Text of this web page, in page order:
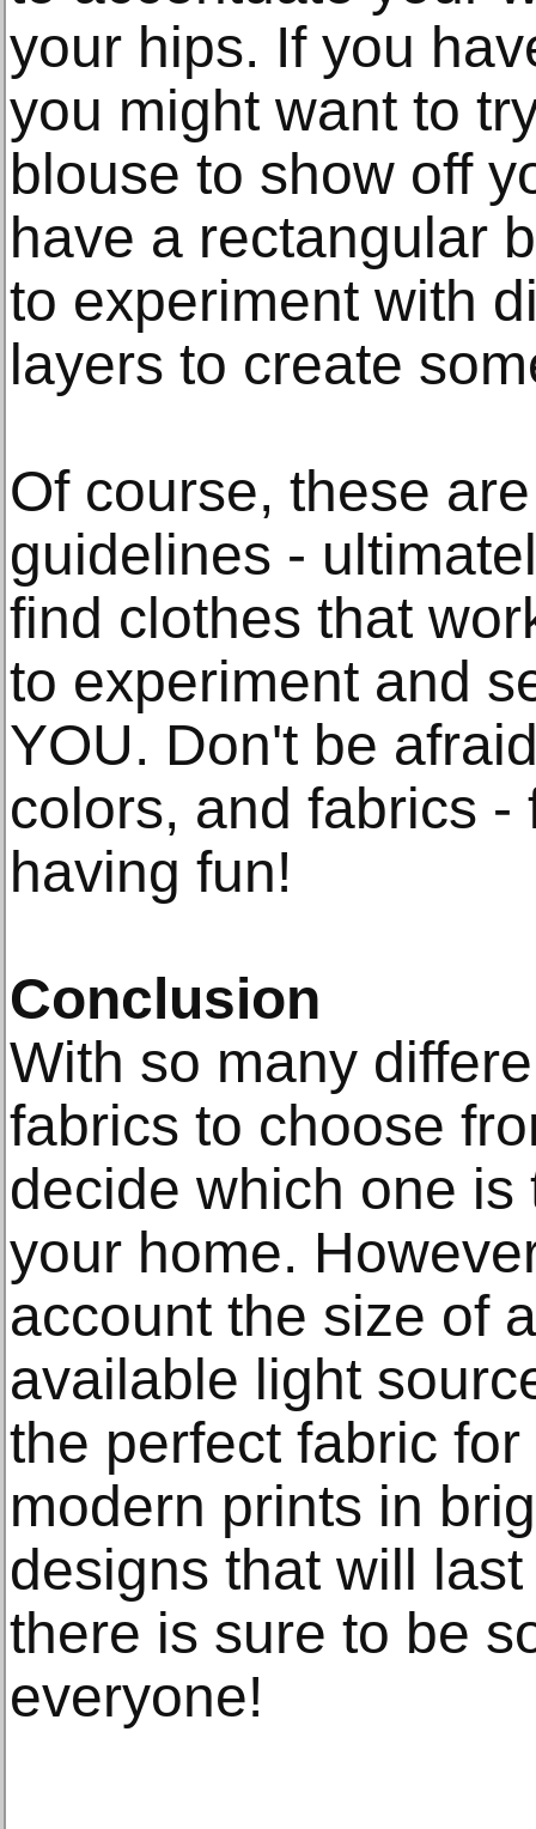
your hips. If you
you might want to
blouse to show off
have a rectangular
to experiment with
layers to create
Of course, these
guidelines -
find clothes that
to experiment and
YOU. Don't be
colors, and fabrics
having fun!
Conclusion
With so many
fabrics to choose
decide which one
your home.
account the size of
available light
the perfect fabric
modern prints in
designs that will
there is sure to be
everyone!